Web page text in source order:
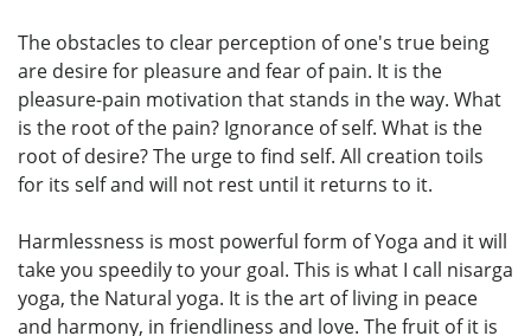
The obstacles to clear perception of one's true being
are desire for pleasure and fear of pain. It is the
pleasure-pain motivation that stands in the way. What
is the root of the pain? Ignorance of self. What is the
root of desire? The urge to find self. All creation toils
for its self and will not rest until it returns to it.
Harmlessness is most powerful form of Yoga and it will
take you speedily to your goal. This is what I call nisarga
yoga, the Natural yoga. It is the art of living in peace
and harmony, in friendliness and love. The fruit of it is